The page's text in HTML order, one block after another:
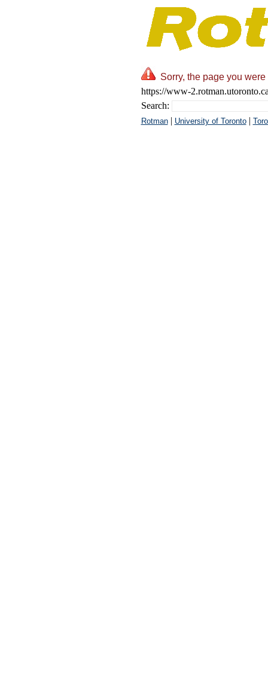
Sorry, the page you
https://www-
Search:
Rotman| University of Toronto|